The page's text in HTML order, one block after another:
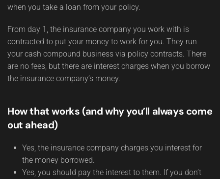
when you take a loan from your policy.
From day 1, the insurance company you work with is
contracted to put your money to work for you. They run
your cash compound business via policy contracts. There
are no fees, but there are interest charges when you borrow
the insurance company’s money.
How that works (and why you’ll always come
out ahead)
Yes, the insurance company charges you interest for
the money borrowed.
Yes, you should pay the interest to them. If you don’t